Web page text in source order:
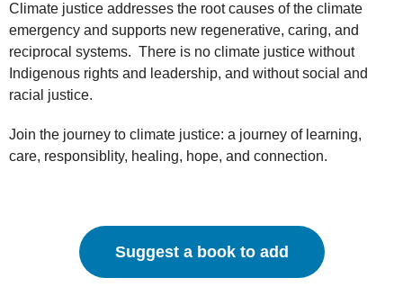
Climate justice addresses the root causes of the climate
emergency and supports new regenerative, caring, and
reciprocal systems. There is no climate justice without
Indigenous rights and leadership, and without social and
racial justice.
Join the journey to climate justice: a journey of learning,
care, responsiblity, healing, hope, and connection.
Suggest a book to add